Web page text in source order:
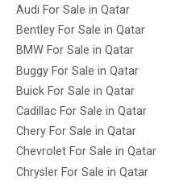
Audi For Sale in Qatar
Bentley For Sale in Qatar
BMW For Sale in Qatar
Buggy For Sale in Qatar
Buick For Sale in Qatar
Cadillac For Sale in Qatar
Chery For Sale in Qatar
Chevrolet For Sale in Qatar
Chrysler For Sale in Qatar